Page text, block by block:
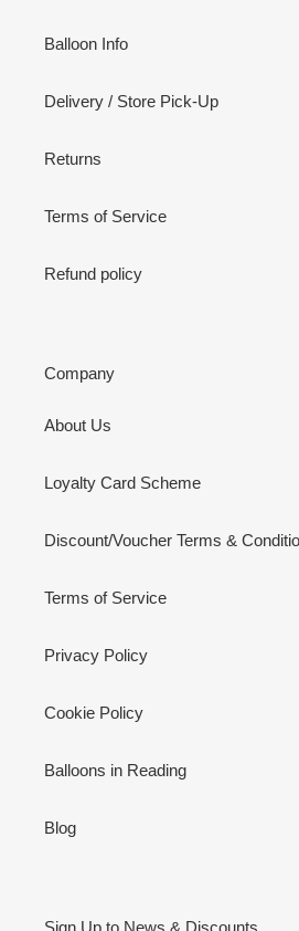
Balloon Info
Delivery / Store Pick-Up
Returns
Terms of Service
Refund policy
Company
About Us
Loyalty Card Scheme
Discount/Voucher Terms &
Terms of Service
Privacy Policy
Cookie Policy
Balloons in Reading
Blog